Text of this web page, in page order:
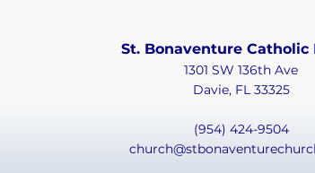
St. Bonaventure Catholic
1301 SW 136th Ave
Davie, FL 33325
(954) 424-9504